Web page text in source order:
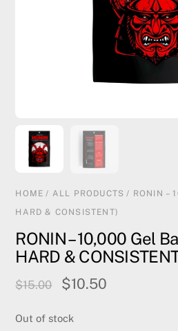
HOME / ALL PRODUCTS / RONIN –
HARD & CONSISTENT)
RONIN – 10,000 Gel
HARD &
$15.00
Original
was:
$10.50Current
Out of stock